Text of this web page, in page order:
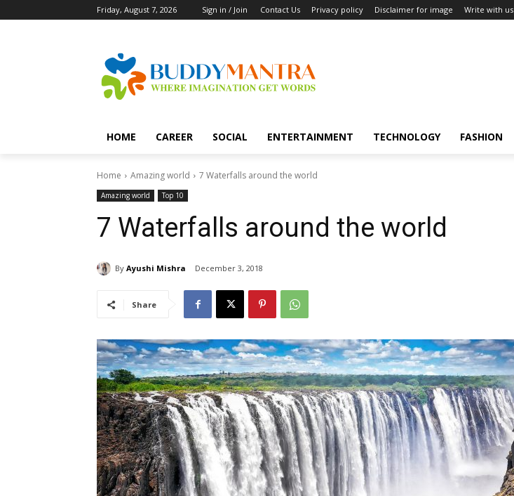
Friday, August 7, 2026 Sign in / Join Contact Us Privacy policy Disclaimer for image Write with us
HOME CAREER SOCIAL ENTERTAINMENT TECHNOLOGY FASHION
Home Amazing world 7 Waterfalls around the world
Amazing world Top 10
7 Waterfalls around the world
By Ayushi Mishra December 3, 2018
Share